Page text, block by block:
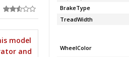
model
and
BrakeType
TreadWidth
WheelColor